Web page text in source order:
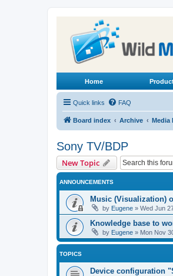
Home
Quick links FAQ
Board index Archive Media
Sony TV/BDP
New Topic
ANNOUNCEMENTS
Music (Visualization)
by Eugene » Wed Jun
Knowledge base to
by Eugene » Mon Nov
TOPICS
Device configuration